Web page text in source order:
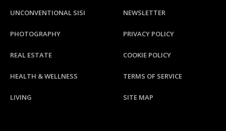
UNCONVENTIONAL SISI
PHOTOGRAPHY
REAL ESTATE
HEALTH & WELLNESS
LIVING
NEWSLETTER
PRIVACY POLICY
COOKIE POLICY
TERMS OF SERVICE
SITE MAP